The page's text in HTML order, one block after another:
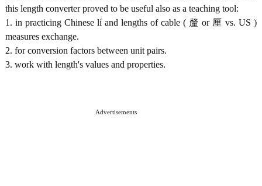
this length converter proved to be useful also as a teaching tool:
1. in practicing Chinese lí and lengths of cable ( 釐 or 厘 vs. US )
measures exchange.
2. for conversion factors between unit pairs.
3. work with length's values and properties.
Advertisements